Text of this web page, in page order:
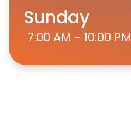
Sunday
7:00 AM - 10:00 PM